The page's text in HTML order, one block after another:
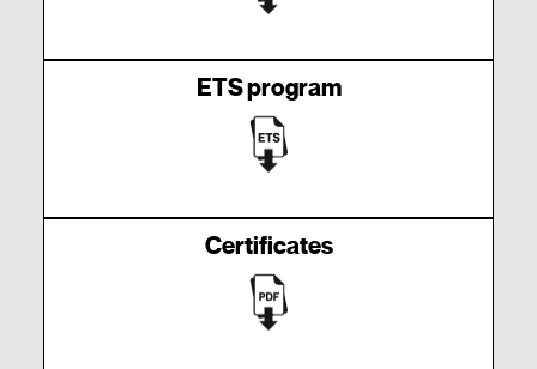
ETS program
Certificates